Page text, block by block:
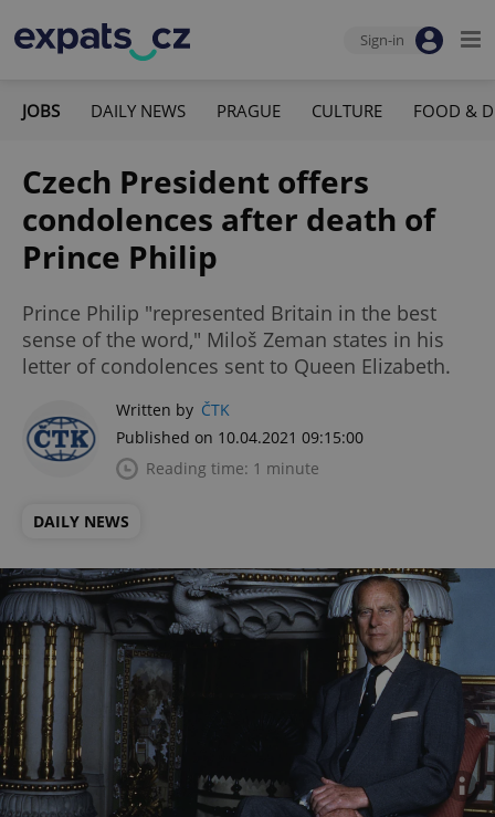
Sign-in
JOBS DAILY NEWS PRAGUE CULTURE FOOD &
Czech President offers
condolences after death of
Prince Philip
Prince Philip "represented Britain in the best
sense of the word," Miloš Zeman states in his
letter of condolences sent to Queen Elizabeth.
Written by ČTK
Published on 10.04.2021 09:15:00
Reading time: 1 minute
DAILY NEWS